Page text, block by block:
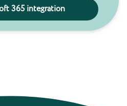
365 integration